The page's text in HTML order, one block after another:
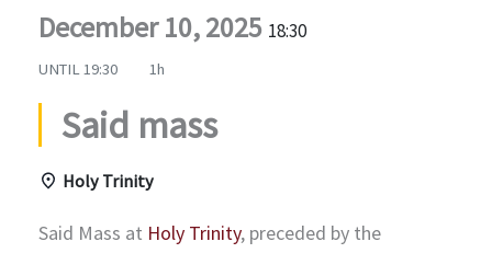
December 10, 2025 18:30
UNTIL 19:30 1h
Said mass
Holy Trinity
Said Mass at Holy Trinity, preceded by the